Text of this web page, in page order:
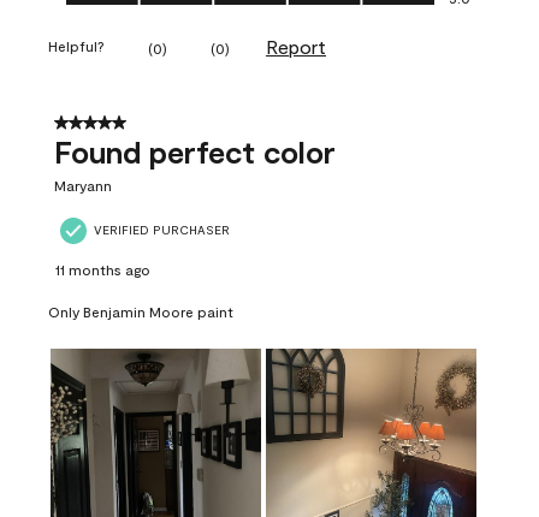
Helpful? (0) (0) Report
5 out of 5 stars.
Found perfect color
Maryann
VERIFIED PURCHASER
11 months ago
Only Benjamin Moore paint